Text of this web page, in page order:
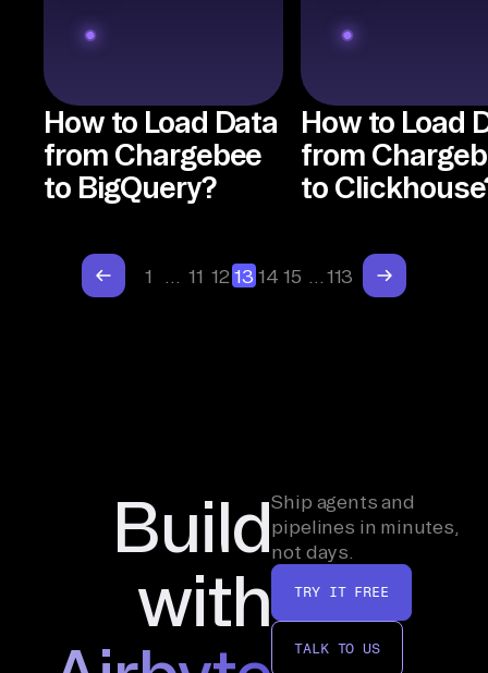
How to Load Data
from Chargebee
to BigQuery?
How to Load
from
to
1 11 12 13 14 15 113
Build
with
Ship agents and
pipelines in minutes,
not days.
TRY IT FREE
TALK TO US